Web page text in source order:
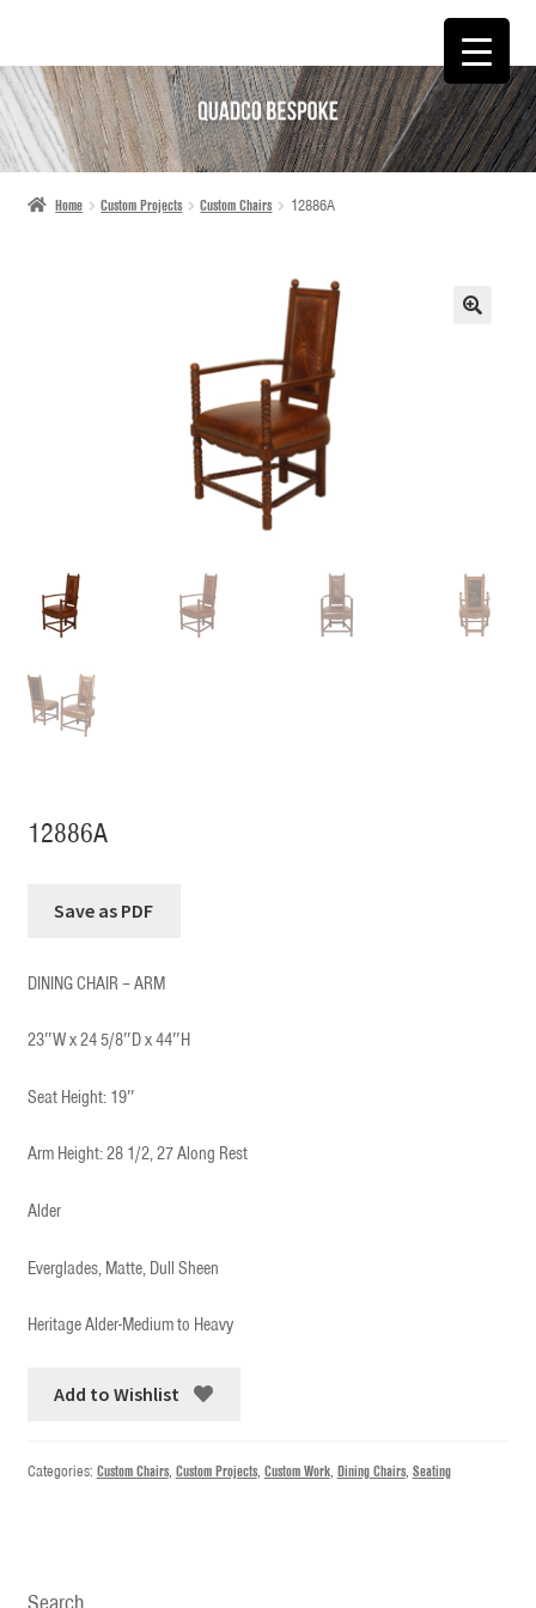
SKIP
TO
NAVIGATION
SKIP
TO
CONTENT
Home Custom Projects Custom Chairs 12886A
12886A
DINING CHAIR – ARM
23″W x 24 5/8″D x 44″H
Seat Height: 19″
Arm Height: 28 1/2, 27 Along Rest
Alder
Everglades, Matte, Dull Sheen
Heritage Alder-Medium to Heavy
Add to Wishlist
Categories: Custom Chairs, Custom Projects, Custom Work, Dining Chairs, Seating